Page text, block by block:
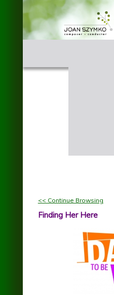
Skip to main content
Szymko
<< Continue Browsing
Finding Her Here